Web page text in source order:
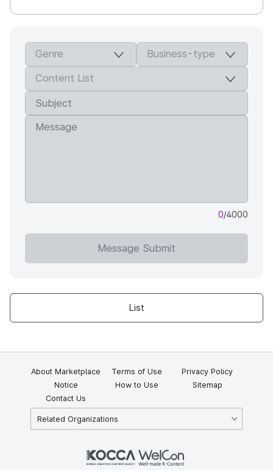
0/4000
Message Submit
List
About Marketplace Terms of Use
Privacy Policy
Notice
How to Use
Sitemap
Contact Us
Related Organizations